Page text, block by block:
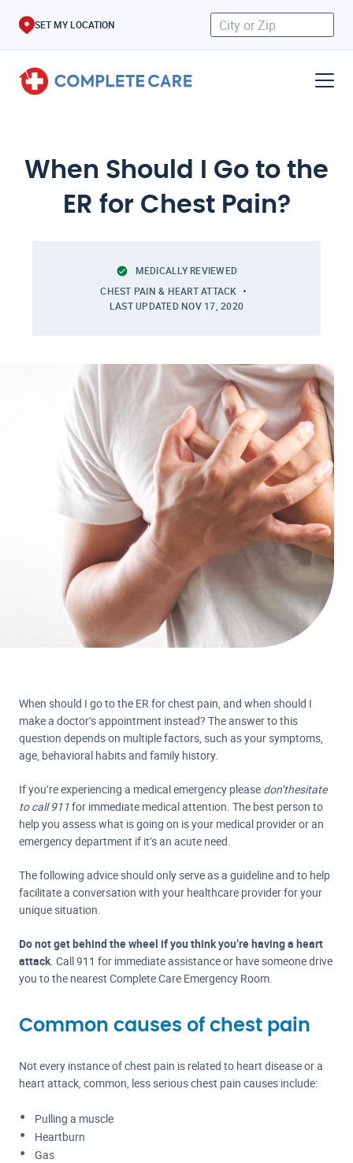
SET MY LOCATION
When Should I Go to the
ER for Chest Pain?
MEDICALLY REVIEWED
CHEST PAIN & HEART ATTACK
LAST UPDATED NOV 17, 2020
When should I go to the ER for chest pain, and when should I
make a doctor’s appointment instead? The answer to this
question depends on multiple factors, such as your symptoms,
age, behavioral habits and family history.
If you’re experiencing a medical emergency please don’thesitate
to call 911for immediate medical attention. The best person to
help you assess what is going on is your medical provider or an
emergency department if it’s an acute need.
The following advice should only serve as a guideline and to help
facilitate a conversation with your healthcare provider for your
unique situation.
Do not get behind the wheel if you think you’re having a heart
attack. Call 911 for immediate assistance or have someone drive
you to the nearest Complete Care Emergency Room.
Common causes of chest pain
Not every instance of chest pain is related to heart disease or a
heart attack, common, less seriouschest pain causes include:
Pulling a muscle
Heartburn
Gas